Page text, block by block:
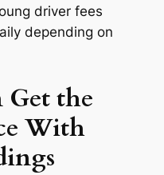
driver fees
depending on
Get the
With